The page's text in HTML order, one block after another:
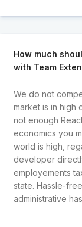
How much
with Team
We do not
market is in high
not enough
economics you
world is high,
developer
employements
state. Hassle-
administrative